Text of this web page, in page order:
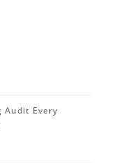
Audit Every